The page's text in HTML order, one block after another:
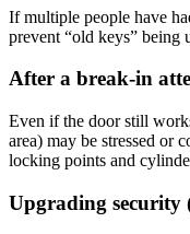
If multiple people have
prevent “old keys” being
After a break-in
Even if the door still
area) may be stressed or
locking points and
Upgrading security